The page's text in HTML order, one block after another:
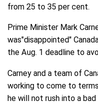
from 25 to 35 per cent.
Prime Minister Mark
was"disappointed"
the Aug. 1 deadline to
Carney and a team of
working to come to
he will not rush into a bad